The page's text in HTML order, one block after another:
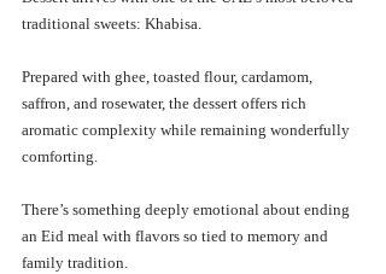
traditional sweets: Khabisa.
Prepared with ghee, toasted flour, cardamom,
saffron, and rosewater, the dessert offers rich
aromatic complexity while remaining wonderfully
comforting.
There’s something deeply emotional about ending
an Eid meal with flavors so tied to memory and
family tradition.